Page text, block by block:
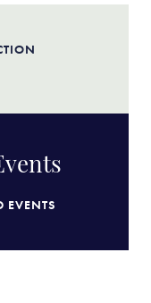
EVENTS